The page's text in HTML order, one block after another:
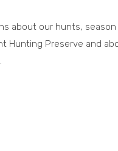
about our hunts, season
Hunting Preserve and